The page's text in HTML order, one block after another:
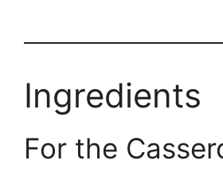
Ingredients
For the